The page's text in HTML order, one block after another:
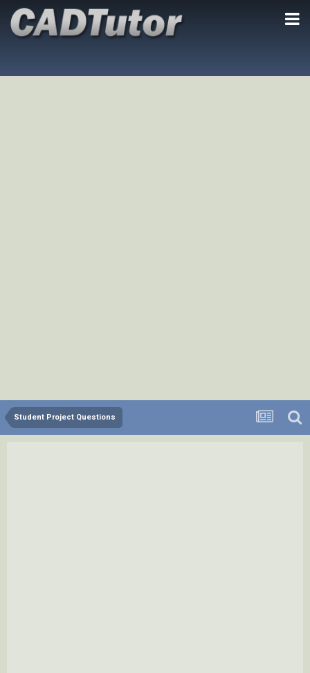
Student Project Questions